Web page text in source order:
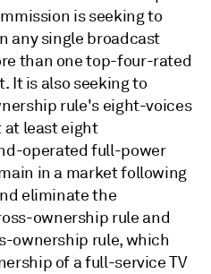
is seeking to
any single broadcast
than one top-four-rated
It is also seeking to
rule's eight-voices
least eight
operated full-power
in a market following
eliminate the
ownership rule and
ownership rule, which
of a full-service TV